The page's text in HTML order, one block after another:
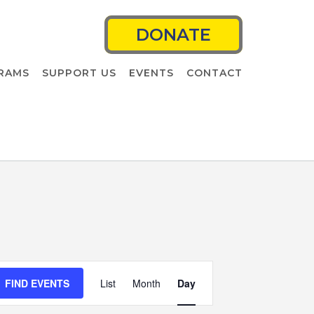
DONATE
SUPPORT US EVENTS CONTACT
FIND EVENTS
Views
Navigation
List Month Day